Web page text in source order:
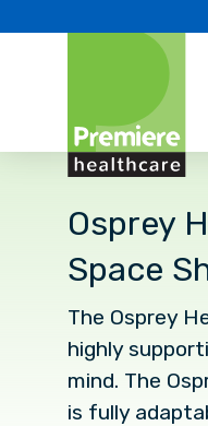
Osprey
Space
The Osprey
highly
mind. The
is fully